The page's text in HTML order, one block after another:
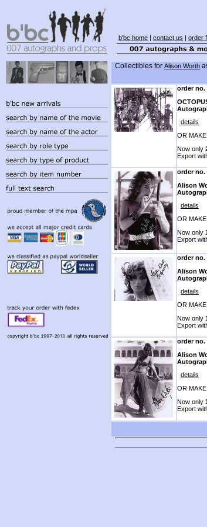
b'bc home | contact us | order
Collectibles for Alison Worth
order no.
details
OR
Now only
Export
order no.
Alison
details
OR
Now only
Export
order no.
Alison
details
OR
Now only
Export
order no.
Alison
details
OR
Now only
Export